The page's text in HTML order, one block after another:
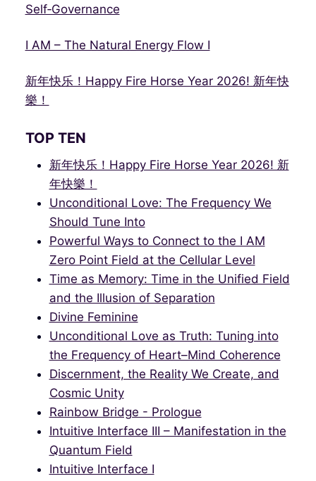
Self‑Governance
I AM – The Natural Energy Flow I
新年快乐！Happy Fire Horse Year 2026! 新年快
樂！
TOP TEN
新年快乐！Happy Fire Horse Year 2026! 新
年快樂！
Unconditional Love: The Frequency We
Should Tune Into
Powerful Ways to Connect to the I AM
Zero Point Field at the Cellular Level
Time as Memory: Time in the Unified Field
and the Illusion of Separation
Divine Feminine
Unconditional Love as Truth: Tuning into
the Frequency of Heart–Mind Coherence
Discernment, the Reality We Create, and
Cosmic Unity
Rainbow Bridge - Prologue
Intuitive Interface III – Manifestation in the
Quantum Field
Intuitive Interface I